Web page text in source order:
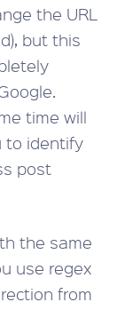
the URL
but this
time will
to identify
post
the same
use regex
from